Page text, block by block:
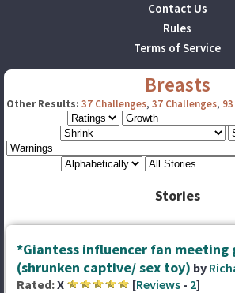
Contact Us
Rules
Terms of Service
Breasts
Other Results: 37 Challenges, 37 Challenges,
Stories
*Giantess influencer fan meeting
(shrunken captive/ sex toy) by
Rated:X [Reviews - 2]